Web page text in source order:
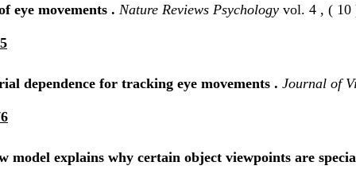
eye movements . Nature Reviews Psychology vol. 4 , ( 10
dependence for tracking eye movements . Journal of
model explains why certain object viewpoints are